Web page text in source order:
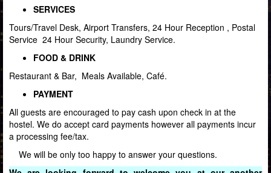
SERVICES
Tours/Travel Desk, Airport Transfers, 24 Hour Reception , Postal
Service 24 Hour Security, Laundry Service.
FOOD & DRINK
Restaurant & Bar, Meals Available, Café.
PAYMENT
All guests are encouraged to pay cash upon check in at the
hostel. We do accept card payments however all payments incur
a processing fee/tax.
We will be only too happy to answer your questions.